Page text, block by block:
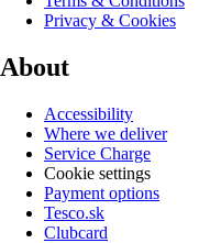
Privacy & Cookies
About
Accessibility
Where we deliver
Service Charge
Cookie settings
Payment options
Tesco.sk
Clubcard